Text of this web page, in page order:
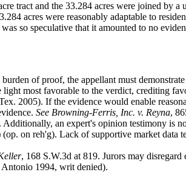
tract and the 33.284 acres were joined by a
acres were reasonably adaptable to
so speculative that it amounted to no
of proof, the appellant must
most favorable to the verdict, crediting
2005). If the evidence would enable
See Browning-Ferris, Inc. v. Reyna,
an expert's opinion testimony is
on reh'g). Lack of supportive market data
, 168 S.W.3d at 819. Jurors may
1994, writ denied).